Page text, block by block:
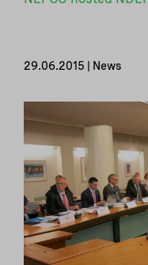
29.06.2015 | News